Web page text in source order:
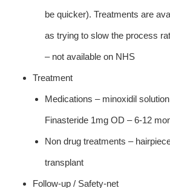
be quicker). Treatments are
as trying to slow the process
– not available on NHS
Treatment
Medications – minoxidil
Finasteride 1mg OD – 6-12
Non drug treatments –
transplant
Follow-up / Safety-net